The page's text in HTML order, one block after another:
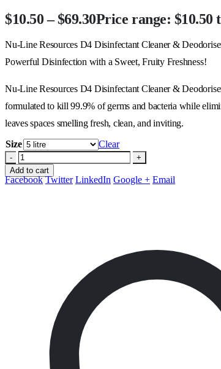
$10.50 – $69.30Price range: $10.50
Nu-Line Resources D4 Disinfectant Cleaner &
Powerful Disinfection with a Sweet, Fruity Freshness!
Nu-Line Resources D4 Disinfectant Cleaner &
formulated to kill 99.9% of germs and bacteria while
leaves spaces smelling fresh, clean, and inviting.
Size
Clear
-
+
Add to cart
Facebook Twitter LinkedIn Google + Email